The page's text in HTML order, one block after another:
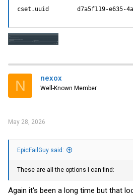
cset.uuid        d7a5f119-e635-
N nexox
Well-Known Member
May 28, 2026
EpicFailGuy said:
These are all the options I can find:
Again it's been a long time but that